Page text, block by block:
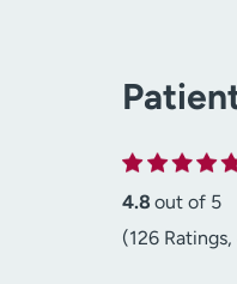
4.8 out of 5
(126